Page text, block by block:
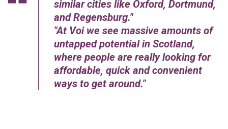
similar cities like Oxford, Dortmund,
and Regensburg.
At Voi we see massive amounts of
untapped potential in Scotland,
where people are really looking for
affordable, quick and convenient
ways to get around.